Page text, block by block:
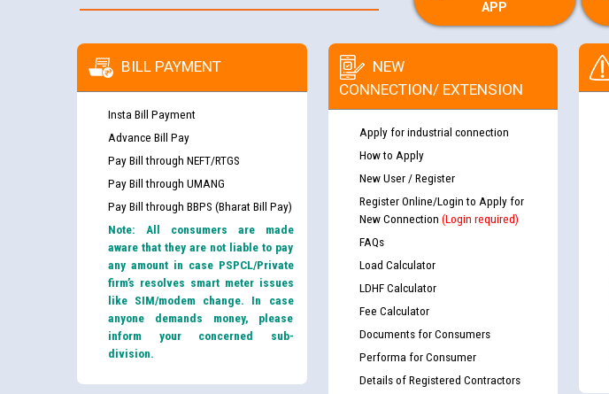
APP
BILL PAYMENT
Insta Bill Payment
Advance Bill Pay
Pay Bill through NEFT/RTGS
Pay Bill through UMANG
Pay Bill through BBPS (Bharat Bill Pay)
Note: All consumers are made
aware that they are not liable to pay
any amount in case PSPCL/Private
firm’s resolves smart meter issues
like SIM/modem change. In case
anyone demands money, please
inform your concerned sub-
division.
NEW
CONNECTION/ EXTENSION
Apply for industrial connection
How to Apply
New User / Register
Register Online/Login to Apply for
New Connection (Login required)
FAQs
Load Calculator
LDHF Calculator
Fee Calculator
Documents for Consumers
Performa for Consumer
Details of Registered Contractors